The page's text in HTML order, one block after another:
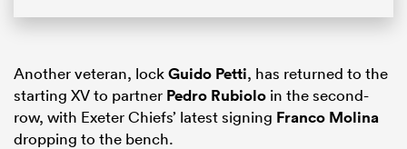
Another veteran, lockGuido Petti, has returned to the
starting XV to partner Pedro Rubiolo in the second-
row, with Exeter Chiefs’ latest signing Franco Molina
dropping to the bench.